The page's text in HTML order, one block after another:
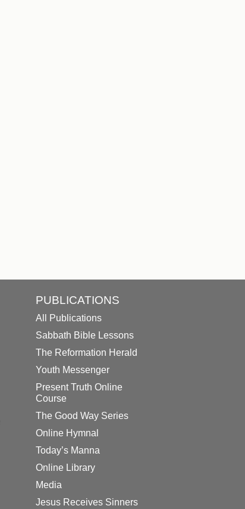
PUBLICATIONS
All Publications
Sabbath Bible Lessons
The Reformation Herald
Youth Messenger
Present Truth Online
Course
The Good Way Series
Online Hymnal
Today’s Manna
Online Library
Media
Jesus Receives Sinners